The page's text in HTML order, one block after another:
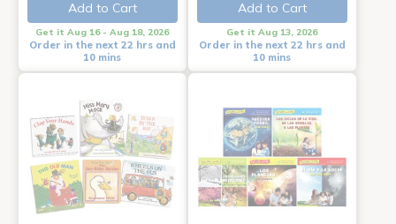
Add to Cart
Get it Aug 16 - Aug 18, 2026
Order in the next 22 hrs and
10 mins
Add to Cart
Get it Aug 13, 2026
Order in the next 22 hrs and
10 mins